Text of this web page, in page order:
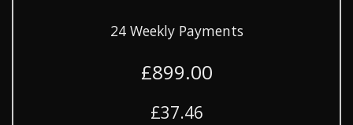
24 Weekly Payments
£899.00
£37.46